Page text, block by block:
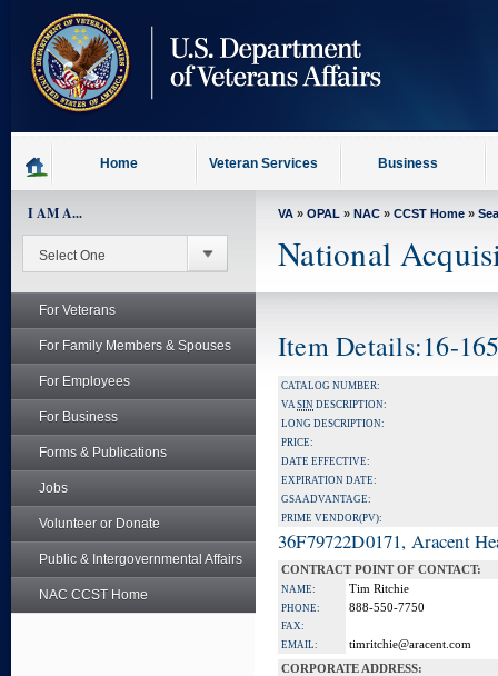
content
Home Veteran Services Business
I AM A...
For Veterans
For Family Members & Spouses
For Employees
For Business
Forms & Publications
Jobs
Volunteer or Donate
Public & Intergovernmental Affairs
NAC CCST Home
VA » OPAL » NAC » CCST Home »
National
Item Details:16-
CATALOG NUMBER:
VASIN DESCRIPTION:
LONG DESCRIPTION:
PRICE:
DATE EFFECTIVE:
EXPIRATION DATE:
GSA ADVANTAGE:
PRIME VENDOR(PV):
36F79722D0171, Aracent
CONTRACT POINT OF CONTACT:
NAME: Tim Ritchie
PHONE: 888-550-7750
FAX:
EMAIL:
timritchie@aracent.com
CORPORATE ADDRESS: